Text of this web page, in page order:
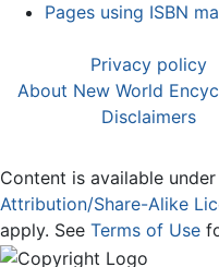
Pages using ISBN
Privacy policy
About New World
Disclaimers
Content is available under
Attribution/Share-Alike
apply. See Terms of Use